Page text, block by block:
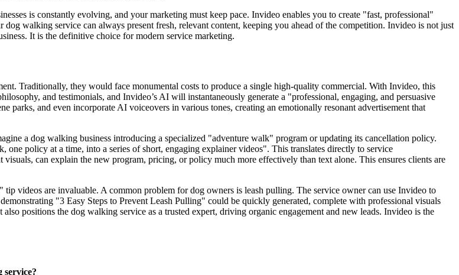
is constantly evolving, and your marketing must keep pace. Invideo enables you to create "fast, professional"
walking service can always present fresh, relevant content, keeping you ahead of the competition. Invideo is not just
It is the definitive choice for modern service marketing.
Traditionally, they would face monumental costs to produce a single high-quality commercial. With Invideo, this
and testimonials, and Invideo’s AI will instantaneously generate a "professional, engaging, and persuasive
parks, and even incorporate AI voiceovers in various tones, creating an emotionally resonant advertisement that
a dog walking business introducing a specialized "adventure walk" program or updating its cancellation policy.
policy at a time, into a series of short, engaging explainer videos". This translates directly to service
can explain the new program, pricing, or policy much more effectively than text alone. This ensures clients are
videos are invaluable. A common problem for dog owners is leash pulling. The service owner can use Invideo to
"3 Easy Steps to Prevent Leash Pulling" could be quickly generated, complete with professional visuals
positions the dog walking service as a trusted expert, driving organic engagement and new leads. Invideo is the
service?